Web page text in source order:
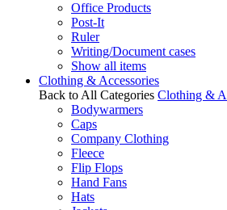
Office Products
Post-It
Ruler
Writing/Document cases
Show all items
Clothing & Accessories
Back to All Categories Clothing &
Bodywarmers
Caps
Company Clothing
Fleece
Flip Flops
Hand Fans
Hats